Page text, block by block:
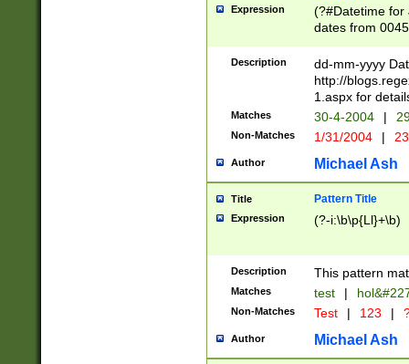
Expression
(?#Datetime for
dates from
2 digits Years
February is
Julian and
http://
Missing days
only one set
caused by
http://
format
than ten
to December
9]|1[0-
from 1582
(?:1752)) #or
missing days
one or the
beginning a the
Description
dd-mm-yyyy
http://
1.aspx for
Matches 30-4-2004 |
Non-Matches 1/31/2004 |
Author Michael Ash
Title Pattern Title
Expression (?-i:\b\p{Ll}+\b)
Description This pattern
Matches test |
Non-Matches Test | 123 |
Author Michael Ash